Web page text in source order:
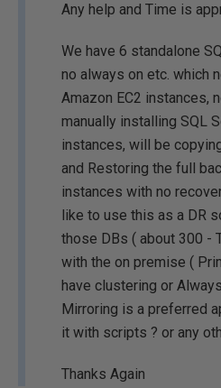
Any help and Time is
We have 6 standalone
no always on etc. which
Amazon EC2 instances,
manually installing SQL
instances, will be
and Restoring the full
instances with no
like to use this as a DR
those DBs ( about 300 -
with the on premise (
have clustering or
Mirroring is a preferred
it with scripts ? or any
Thanks Again